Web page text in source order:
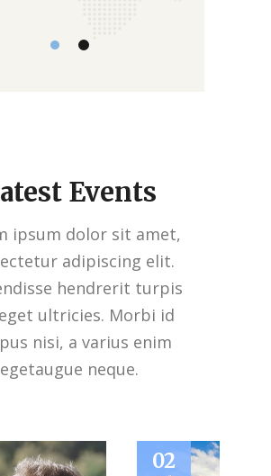
Events
ipsum dolor sit amet,
adipiscing elit.
hendrerit turpis
ultricies. Morbi id
nisi, a varius enim
egetaugue neque.